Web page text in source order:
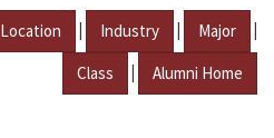
Location | Industry | Major |
Class | Alumni Home